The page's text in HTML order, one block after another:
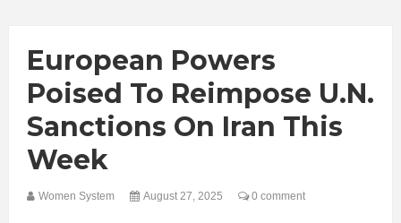
European Powers
Poised To Reimpose U.N.
Sanctions On Iran This
Week
Women System August 27, 2025 0 comment